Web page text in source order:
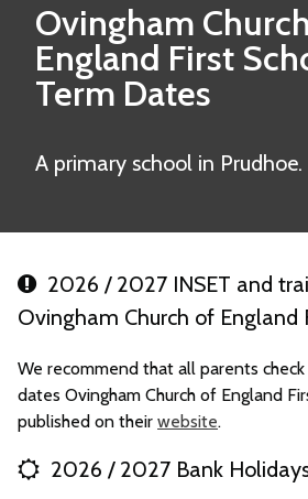
Ovingham
England First
Term Dates
A primary school in Prudhoe.
2026 / 2027 INSET and
Ovingham Church of England
We recommend that all parents
dates Ovingham Church of England
published on their website.
2026 / 2027 Bank